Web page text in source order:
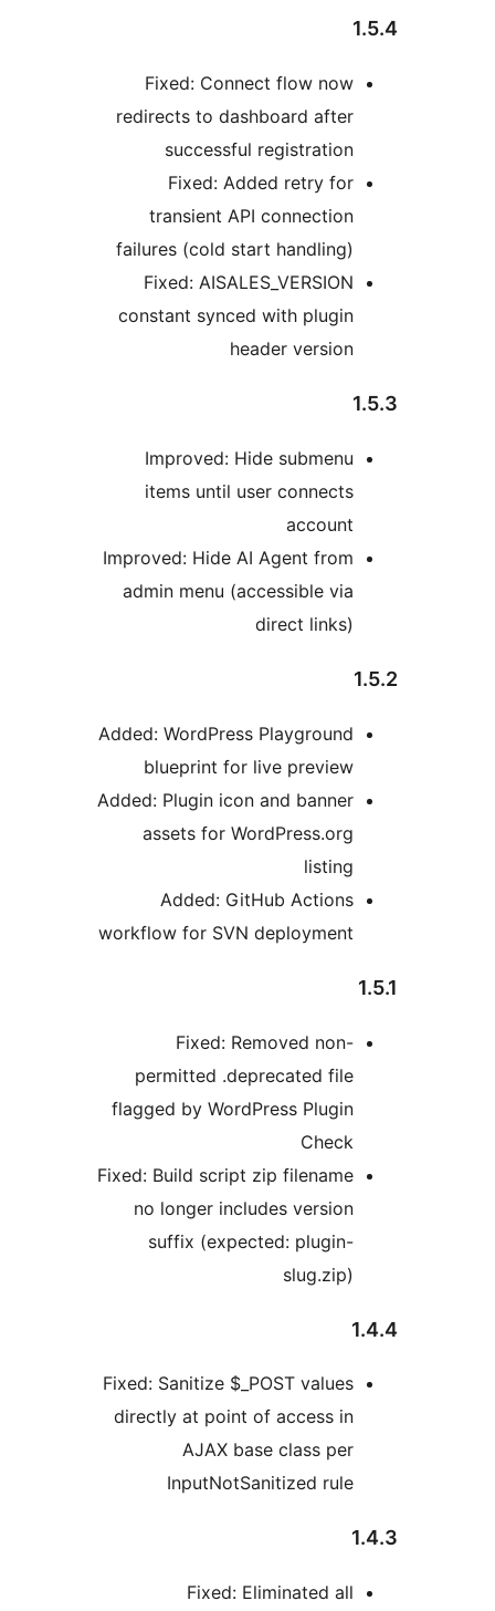
Fixed: Connect flow now
redirects to dashboard after
successful registration
Fixed: Added retry for
transient API connection
failures (cold start handling)
Fixed: AISALES_VERSION
constant synced with plugin
Improved: Hide submenu
items until user connects
Improved: Hide AI Agent from
admin menu (accessible via
Added: WordPress Playground
blueprint for live preview
Added: Plugin icon and banner
assets for WordPress.org
Added: GitHub Actions
workflow for SVN deployment
Fixed: Removed non-
permitted .deprecated file
flagged by WordPress Plugin
Fixed: Build script zip filename
no longer includes version
suffix (expected: plugin-
Fixed: Sanitize $_POST values
directly at point of access in
AJAX base class per
InputNotSanitized rule
Fixed: Eliminated all